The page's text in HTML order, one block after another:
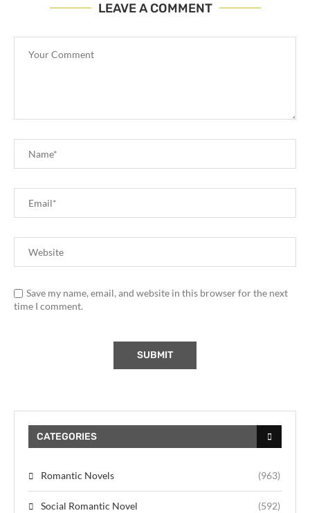
LEAVE A COMMENT
Save my name, email, and website in this browser for the next
time I comment.
CATEGORIES
Romantic Novels (963)
Social Romantic Novel (592)